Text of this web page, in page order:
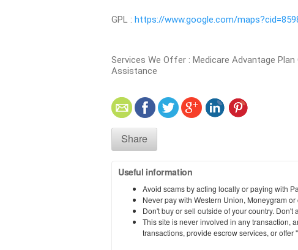
GPL : https://www.google.com/
Services We Offer : Medicare Advantage
Assistance
Share
Useful information
Avoid scams by acting locally or paying with
Never pay with Western Union, Moneygram
Don't buy or sell outside of your country.
This site is never involved in any transaction,
transactions, provide escrow services, or